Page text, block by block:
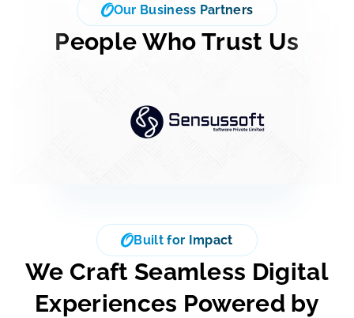
Our Business Partners
People Who Trust Us
Built for Impact
We Craft Seamless Digital
Experiences Powered by